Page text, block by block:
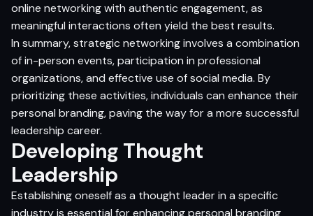
online networking with authentic engagement, as
meaningful interactions often yield the best results.
In summary, strategic networking involves a combination
of in-person events, participation in professional
organizations, and effective use of social media. By
prioritizing these activities, individuals can enhance their
personal branding, paving the way for a more successful
leadership career.
Developing Thought
Leadership
Establishing oneself as a thought leader in a specific
industry is essential for enhancing personal branding